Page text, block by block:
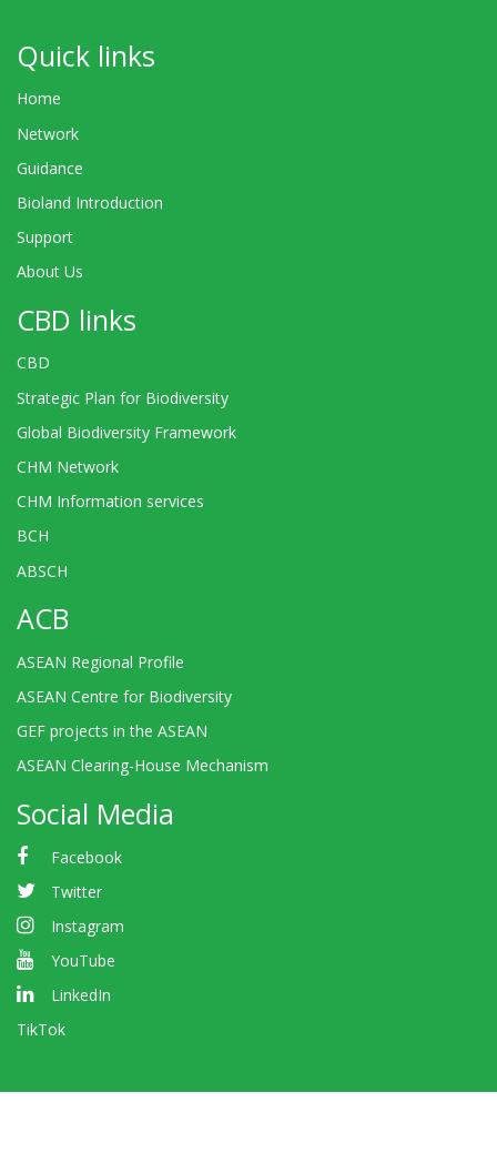
Quick links
Home
Network
Guidance
Bioland Introduction
Support
About Us
CBD links
CBD
Strategic Plan for Biodiversity
Global Biodiversity Framework
CHM Network
CHM Information services
BCH
ABSCH
ACB
ASEAN Regional Profile
ASEAN Centre for Biodiversity
GEF projects in the ASEAN
ASEAN Clearing-House Mechanism
Social Media
Facebook
Twitter
Instagram
YouTube
LinkedIn
TikTok